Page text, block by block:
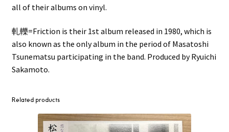
all of their albums on vinyl.
軋轢=Friction is their 1st album released in 1980, which is
also known as the only album in the period of Masatoshi
Tsunematsu participating in the band. Produced by Ryuichi
Sakamoto.
Related products